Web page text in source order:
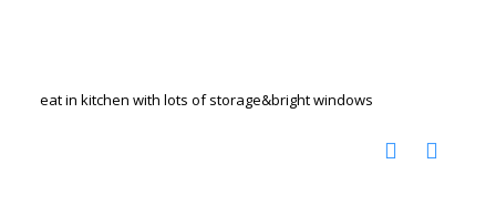
eat in kitchen with lots of storage&bright windows